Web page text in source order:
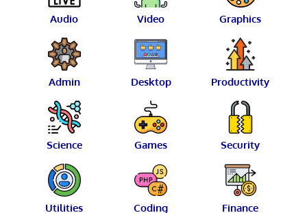
Audio Video Graphics
Admin Desktop Productivity
Science Games Security
Utilities Coding Finance